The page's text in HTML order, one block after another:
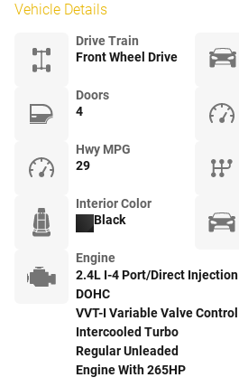
Vehicle Details
Drive Train
Front Wheel Drive
Doors
4
Hwy MPG
29
Interior Color
Black
Engine
2.4L I-4 Port/Direct Injection
DOHC
VVT-I Variable Valve Control
Intercooled Turbo
Regular Unleaded
Engine With 265HP